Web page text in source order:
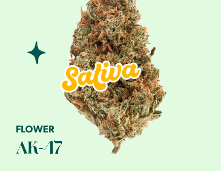
FLOWER
AK-47